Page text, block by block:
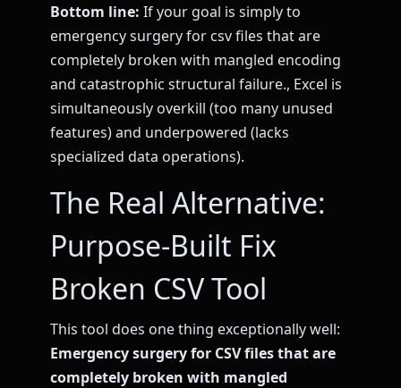
Bottom line: If your goal is simply to
emergency surgery for csv files that are
completely broken with mangled encoding
and catastrophic structural failure., Excel is
simultaneously overkill (too many unused
features) and underpowered (lacks
specialized data operations).
The Real Alternative:
Purpose-Built Fix
Broken CSV Tool
This tool does one thing exceptionally well:
Emergency surgery for CSV files that are
completely broken with mangled